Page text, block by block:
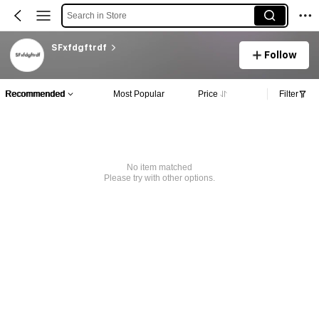
Search in Store
SFxfdgftrdf
Follow
Recommended Most Popular Price Filter
No item matched
Please try with other options.